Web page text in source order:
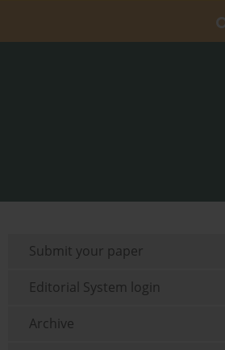
Submit your paper
Editorial System login
Archive